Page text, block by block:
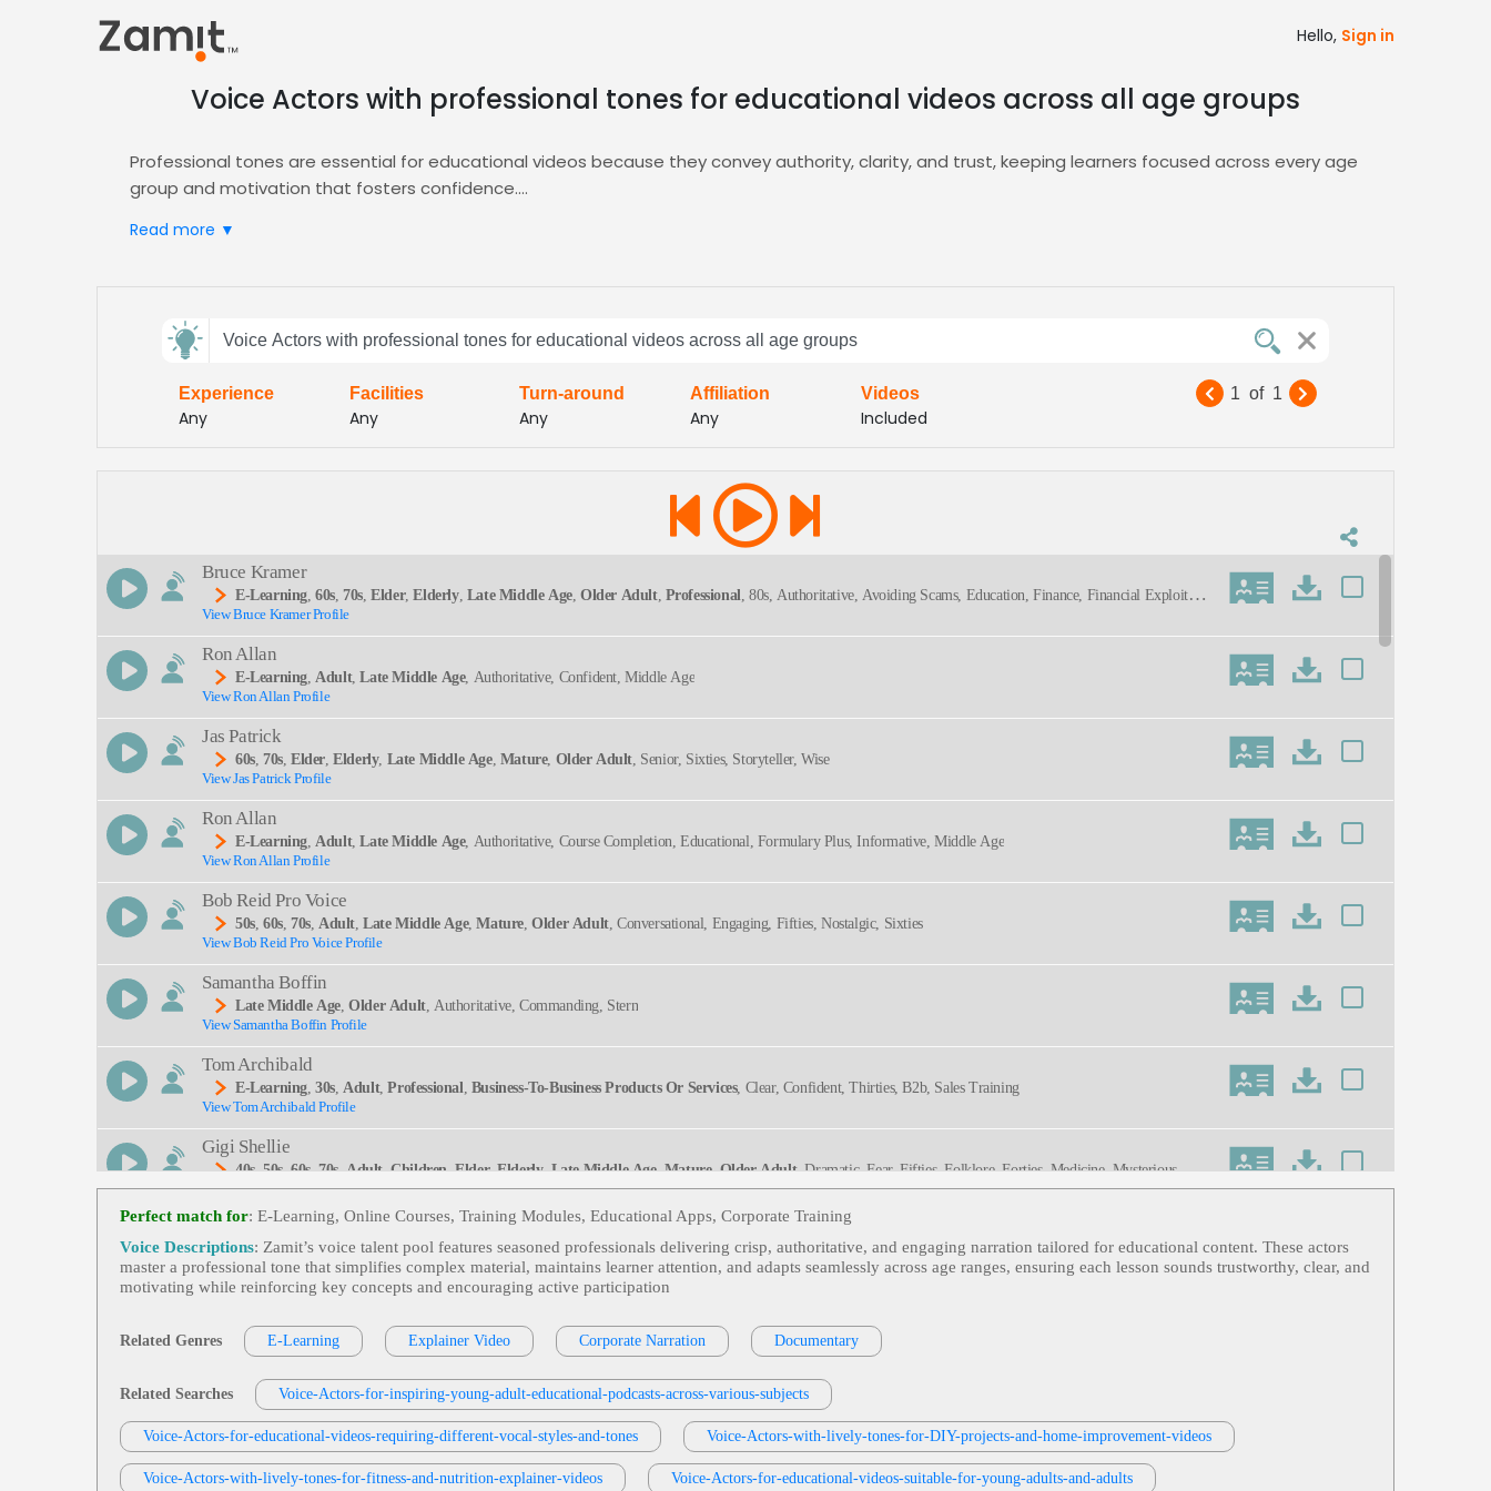
Hello, Sign in
Voice Actors with professional tones for educational videos across all age groups
Professional tones are essential for educational videos because they convey authority, clarity, and trust, keeping learners focused across every age
group and motivation that fosters confidence.
quickly secure voice actors who deliver the professional tone you need for schools and corporate trainers. Explore our curated
platforms. Zamit’s platform ensures seamless communication, fast turnaround, and reliable delivery, making professional‑grade narration accessible
for any educational initiative and consistent quality across devices effectively
Read more ▼
feedback
SEND
Voice Actors with professional tones for educational videos across all age groups
Experience
Any
Facilities
Any
Turn-around
Any
Affiliation
Any
Videos
Included
1 of 1
Bruce Kramer
E-Learning ,60s,70s,Elder,Elderly, Late Middle Age, Older Adult, Professional , 80s, Authoritative, Avoiding Scams, Education, Finance, Financial Exploitatio
N, Financial Planning, Identity Theft, Informative, Retirement, Senior Citizen Financial Advice, Senior Citizen Financial Education, Seventies, Sixties, Caring, Concerned,
Course, Elearning, Senior Citizen
View Bruce Kramer Profile
Ron Allan
E-Learning Adult,Late Middle Age, Authoritative, Confident, Middle Age
View Ron Allan Profile
Jas Patrick
60s, 70s, Elder,Elderly, Late Middle Age, Mature, Older Adult , Senior, Sixties, Storyteller, Wise
View Jas Patrick Profile
Ron Allan
E-Learning Adult,Late Middle Age, Authoritative, Course Completion, Educational, Formulary Plus, Informative, Middle Age
View Ron Allan Profile
Bob Reid Pro Voice
50s, 60s, 70s, Adult,Late Middle Age,Mature,Older Adult, Conversational, Engaging, Fifties, Nostalgic, Sixties
View Bob Reid Pro Voice Profile
Samantha Boffin
Late Middle Age ,Older Adult, Authoritative, Commanding, Stern
View Samantha Boffin Profile
Tom Archibald
E-Learning ,30s, Adult,Professional Business-To-Business Products Or Services, Clear, Confident, Thirties, B2b, Sales Training
View Tom Archibald Profile
Gigi Shellie
40s, 50s, 60s, 70s, Adult,Children ,Elder,Elderly, Late Middle Age, Mature, Older Adult, Dramatic, Fear, Fifties, Folklore, Forties, Medicine, Mysterious, Old
Woman, Sixties, Storytelling, Superstition, Townspeople, Witchcraft
View Gigi Shellie Profile
Dean T Moody
Adult,Elder ,Elderly,Late Middle Age,Mature,Older Adult, Honest, Judge, Kindly, Senior
View Dean T Moody Profile
50s 60s , Adult, Elder Elderly Late Middle Age, Mature Older Adult
, Authentic, Fifties, Grandpa, Sixties, Storyteller, Warm
View Rich Owen Profile
Connor Quinn
Late Middle Age,Older Adult, Authoritative, Political, Sincere, Warm, Older
View Connor Quinn Profile
Greg Thomas
Perfect match for: E-Learning, Online Courses, Training Modules, Educational Apps, Corporate Training
Voice Descriptions: Zamit’s voice talent pool features seasoned professionals delivering crisp, authoritative, and engaging narration tailored for educational content. These actors
master a professional tone that simplifies complex material, maintains learner attention, and adapts seamlessly across age ranges, ensuring each lesson sounds trustworthy, clear, and
motivating while reinforcing key concepts and encouraging active participation
Related Genres E-Learning Explainer Video Corporate Narration Documentary
Related Searches Voice-Actors-for-inspiring-young-adult-educational-podcasts-across-various-subjects
Voice-Actors-for-educational-videos-requiring-different-vocal-styles-and-tones Voice-Actors-with-lively-tones-for-DIY-projects-and-home-improvement-videos
Voice-Actors-with-lively-tones-for-fitness-and-nutrition-explainer-videos Voice-Actors-for-educational-videos-suitable-for-young-adults-and-adults